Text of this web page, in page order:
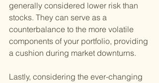
generally considered lower risk than
stocks. They can serve as a
counterbalance to the more volatile
components of your portfolio, providing
a cushion during market downturns.
Lastly, considering the ever-changing